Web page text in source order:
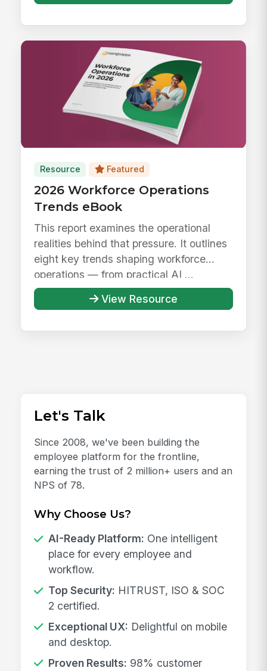
Resource Featured
2026 Workforce Operations
Trends eBook
This report examines the operational
realities behind that pressure. It outlines
eight key trends shaping workforce
operations — from practical AI ...
View Resource
Let's Talk
Since 2008, we've been building the
employee platform for the frontline,
earning the trust of 2 million+ users and an
NPS of 78.
Why Choose Us?
AI-Ready Platform: One intelligent
place for every employee and
workflow.
Top Security: HITRUST, ISO & SOC
2 certified.
Exceptional UX: Delightful on mobile
and desktop.
Proven Results: 98% customer